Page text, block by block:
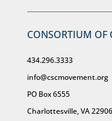
CONSORTIUM OF
434.296.3333
info@cscmovement.org
PO Box 6555
Charlottesville, VA 22906